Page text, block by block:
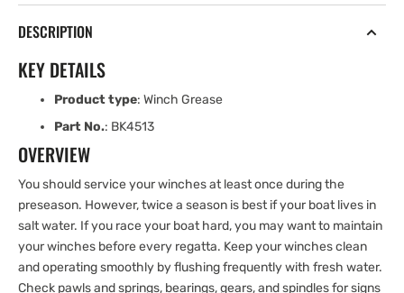
DESCRIPTION
KEY DETAILS
Product type: Winch Grease
Part No.: BK4513
OVERVIEW
You should service your winches at least once during the
preseason. However, twice a season is best if your boat lives in
salt water. If you race your boat hard, you may want to maintain
your winches before every regatta. Keep your winches clean
and operating smoothly by flushing frequently with fresh water.
Check pawls and springs, bearings, gears, and spindles for signs